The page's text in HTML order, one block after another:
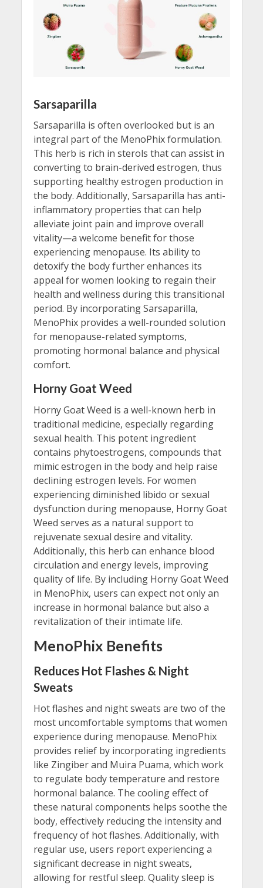
Sarsaparilla
Sarsaparilla is often overlooked but is an
integral part of the MenoPhix formulation.
This herb is rich in sterols that can assist in
converting to brain-derived estrogen, thus
supporting healthy estrogen production in
the body. Additionally, Sarsaparilla has anti-
inflammatory properties that can help
alleviate joint pain and improve overall
vitality—a welcome benefit for those
experiencing menopause. Its ability to
detoxify the body further enhances its
appeal for women looking to regain their
health and wellness during this transitional
period. By incorporating Sarsaparilla,
MenoPhix provides a well-rounded solution
for menopause-related symptoms,
promoting hormonal balance and physical
comfort.
Horny Goat Weed
Horny Goat Weed is a well-known herb in
traditional medicine, especially regarding
sexual health. This potent ingredient
contains phytoestrogens, compounds that
mimic estrogen in the body and help raise
declining estrogen levels. For women
experiencing diminished libido or sexual
dysfunction during menopause, Horny Goat
Weed serves as a natural support to
rejuvenate sexual desire and vitality.
Additionally, this herb can enhance blood
circulation and energy levels, improving
quality of life. By including Horny Goat Weed
in MenoPhix, users can expect not only an
increase in hormonal balance but also a
revitalization of their intimate life.
MenoPhix Benefits
Reduces Hot Flashes & Night
Sweats
Hot flashes and night sweats are two of the
most uncomfortable symptoms that women
experience during menopause. MenoPhix
provides relief by incorporating ingredients
like Zingiber and Muira Puama, which work
to regulate body temperature and restore
hormonal balance. The cooling effect of
these natural components helps soothe the
body, effectively reducing the intensity and
frequency of hot flashes. Additionally, with
regular use, users report experiencing a
significant decrease in night sweats,
allowing for restful sleep. Quality sleep is